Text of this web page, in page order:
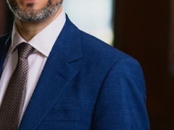
Simmons is a decision to partner with
experienced, and trial-tested truck
legal team has the extensive
take on insurance and trucking
shift blame onto our clients or deflect
all practice areas, we have collected
victims than any other firm in